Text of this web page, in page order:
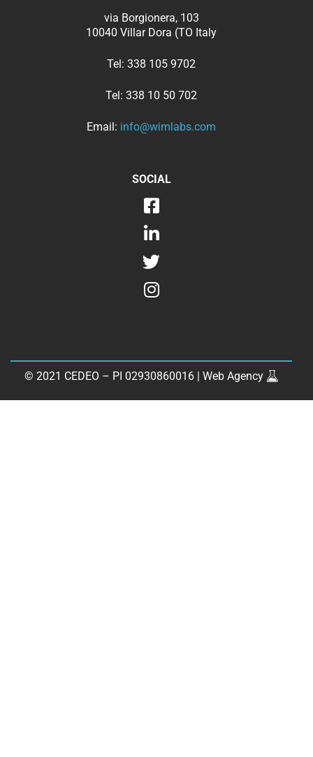
via Borgionera, 103
10040 Villar Dora (TO Italy
Tel: 338 105 9702
Tel: 338 10 50 702
Email: info@wimlabs.com
SOCIAL
© 2021 CEDEO – PI 02930860016 | Web Agency